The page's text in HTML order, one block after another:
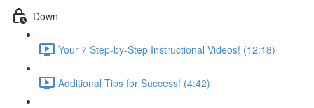
Down
Your 7 Step-by-Step Instructional Videos! (12:18)
Additional Tips for Success! (4:42)